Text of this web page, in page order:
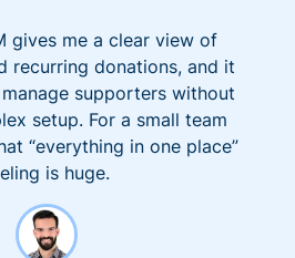
gives me a clear view of
recurring donations, and it
supporters without
setup. For a small team
“everything in one place”
is huge.